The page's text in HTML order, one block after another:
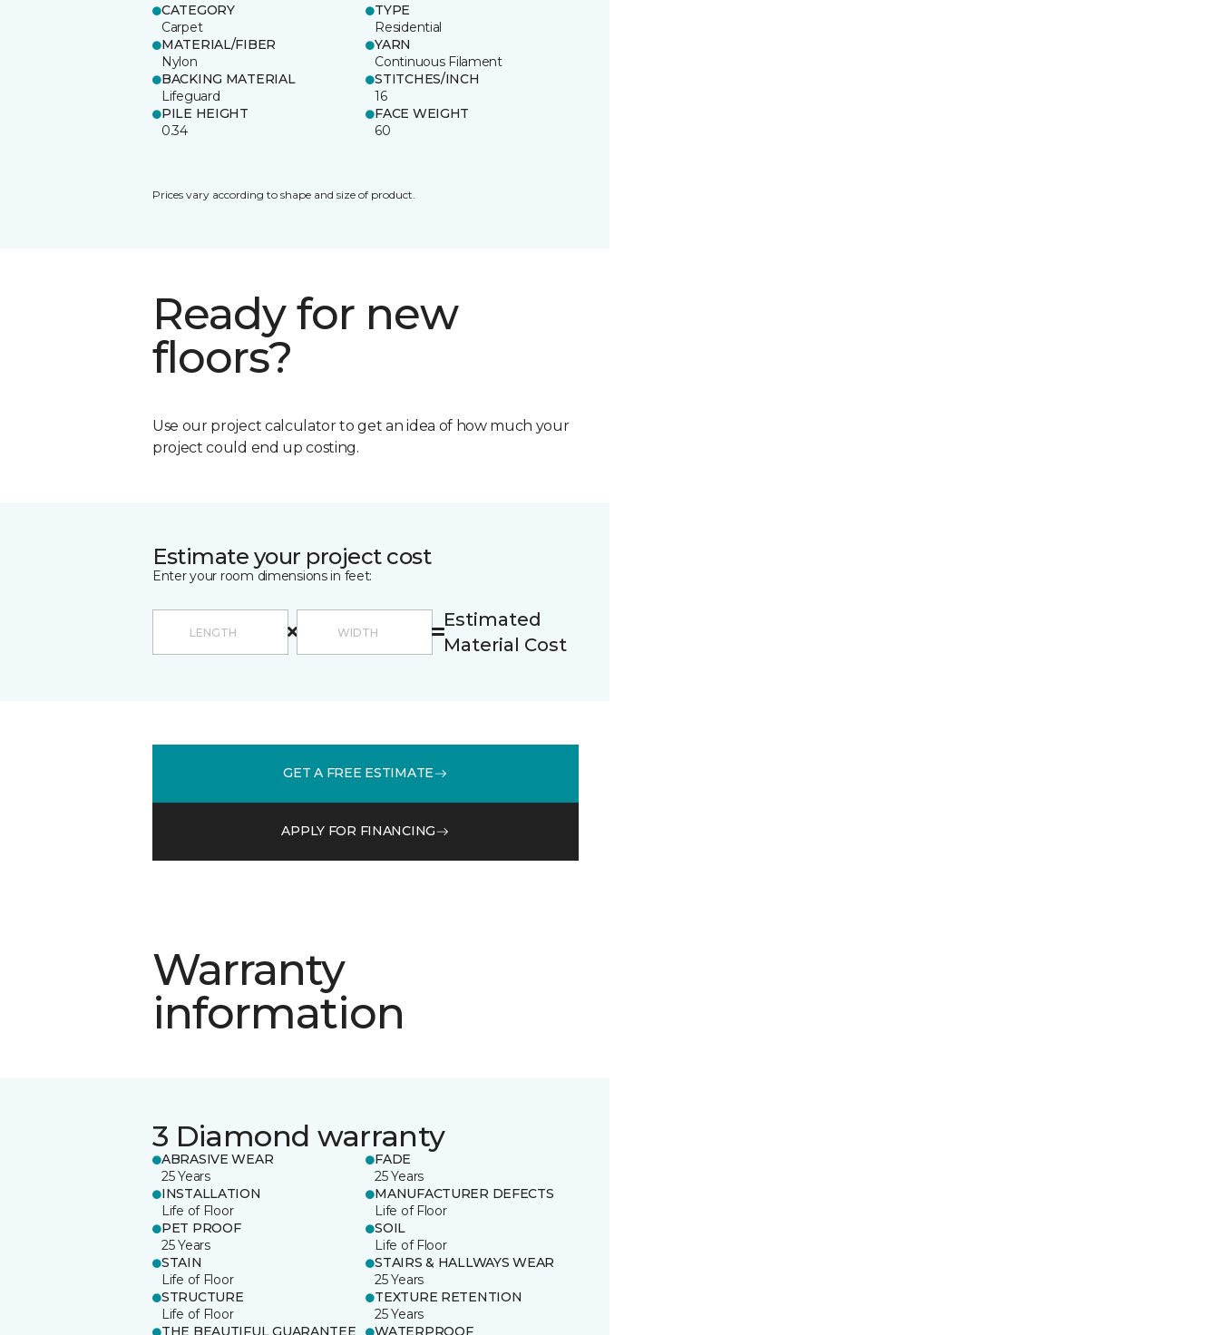
CATEGORY
Carpet
TYPE
Residential
MATERIAL/FIBER
Nylon
YARN
Continuous Filament
BACKING MATERIAL
Lifeguard
STITCHES/INCH
16
PILE HEIGHT
0.34
FACE WEIGHT
60
Prices vary according to shape and size of product.
Ready for new
floors?
Use our project calculator to get an idea of how much your
project could end up costing.
Estimate your project cost
Enter your room dimensions in feet:
Estimated
Material Cost
GET A FREE ESTIMATE
APPLY FOR FINANCING
Warranty
information
3 Diamond warranty
ABRASIVE WEAR
25 Years
FADE
25 Years
INSTALLATION
Life of Floor
MANUFACTURER DEFECTS
Life of Floor
PET PROOF
25 Years
SOIL
Life of Floor
STAIN
Life of Floor
STAIRS & HALLWAYS WEAR
25 Years
STRUCTURE
Life of Floor
TEXTURE RETENTION
25 Years
THE BEAUTIFUL GUARANTEE
WATERPROOF